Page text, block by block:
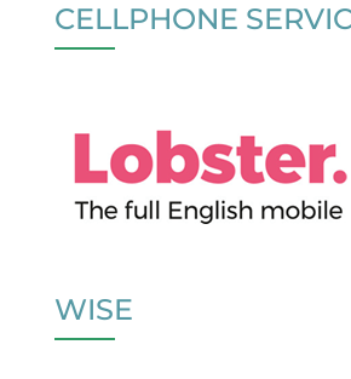
CELLPHONE
WISE